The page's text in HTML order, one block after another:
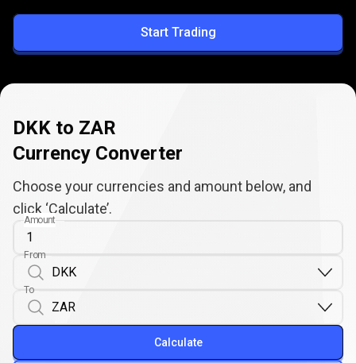
ZAR
Start Trading
DKK to ZAR
Currency Converter
Choose your currencies and amount below, and
click ‘Calculate’.
Amount
From
To
Calculate